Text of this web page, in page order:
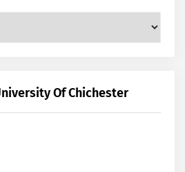
Of Chichester